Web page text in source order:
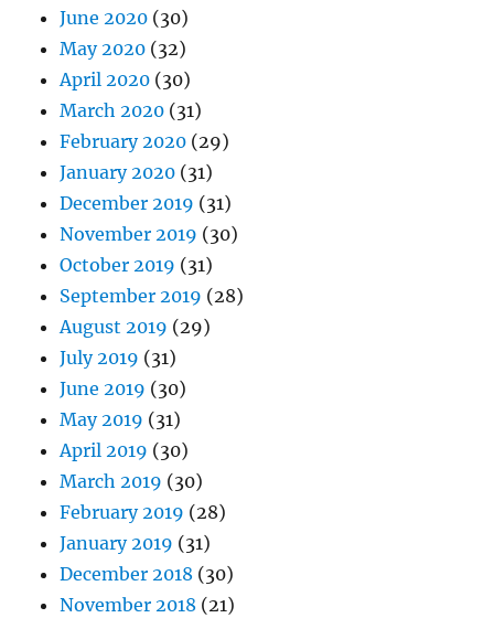
June 2020 (30)
May 2020 (32)
April 2020 (30)
March 2020 (31)
February 2020 (29)
January 2020 (31)
December 2019 (31)
November 2019 (30)
October 2019 (31)
September 2019 (28)
August 2019 (29)
July 2019 (31)
June 2019 (30)
May 2019 (31)
April 2019 (30)
March 2019 (30)
February 2019 (28)
January 2019 (31)
December 2018 (30)
November 2018 (21)